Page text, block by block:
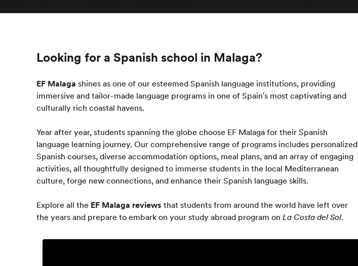
Looking for a Spanish school in Malaga?
EF Malaga shines as one of our esteemed Spanish language institutions, providing
immersive and tailor-made language programs in one of Spain's most captivating and
culturally rich coastal havens.
Year after year, students spanning the globe choose EF Malaga for their Spanish
language learning journey. Our comprehensive range of programs includes personalized
Spanish courses, diverse accommodation options, meal plans, and an array of engaging
activities, all thoughtfully designed to immerse students in the local Mediterranean
culture, forge new connections, and enhance their Spanish language skills.
Explore all the EF Malaga reviews that students from around the world have left over
the years and prepare to embark on your study abroad program on La Costa del Sol.